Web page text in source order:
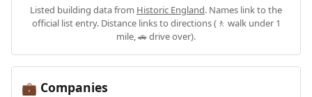
Listed building data from Historic England. Names link to the
official list entry. Distance links to directions (🚶 walk under 1
mile, 🚗 drive over).
💼 Companies